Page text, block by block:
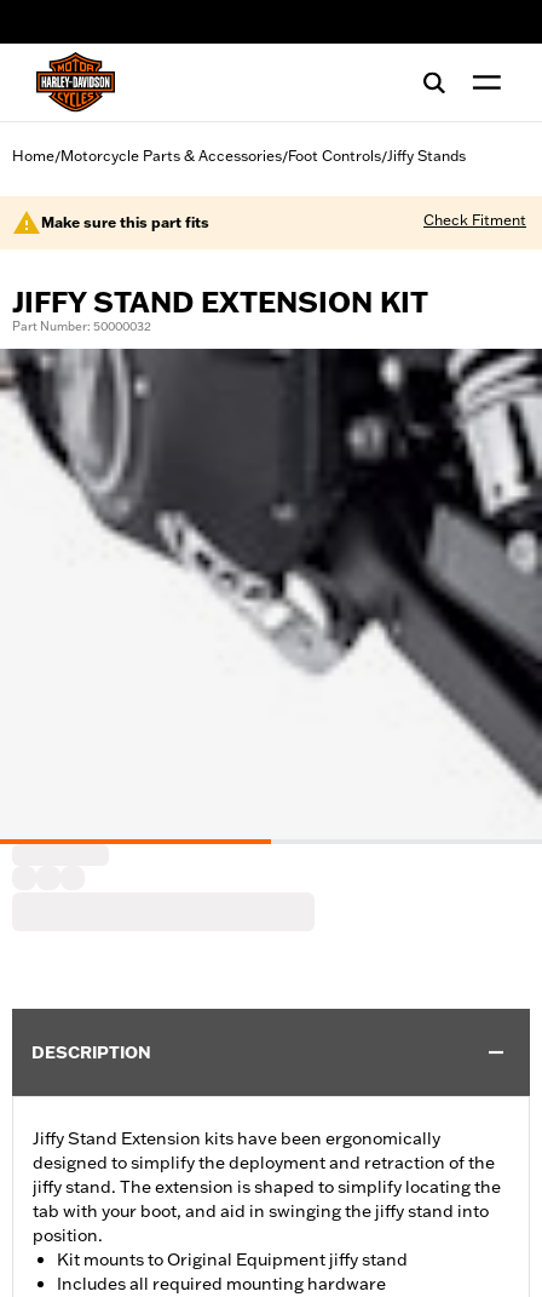
Home/Motorcycle Parts & Accessories/Foot Controls/Jiffy Stands
Make sure this part fits Check Fitment
JIFFY STAND EXTENSION KIT
Part Number: 50000032
DESCRIPTION
Jiffy Stand Extension kits have been ergonomically
designed to simplify the deployment and retraction of the
jiffy stand. The extension is shaped to simplify locating the
tab with your boot, and aid in swinging the jiffy stand into
position.
Kit mounts to Original Equipment jiffy stand
Includes all required mounting hardware